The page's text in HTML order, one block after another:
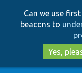
Can we use
beacons to
Yes,